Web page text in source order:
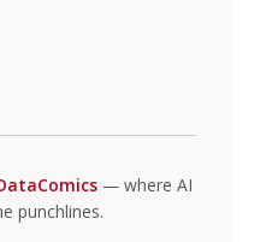
— where AI
punchlines.